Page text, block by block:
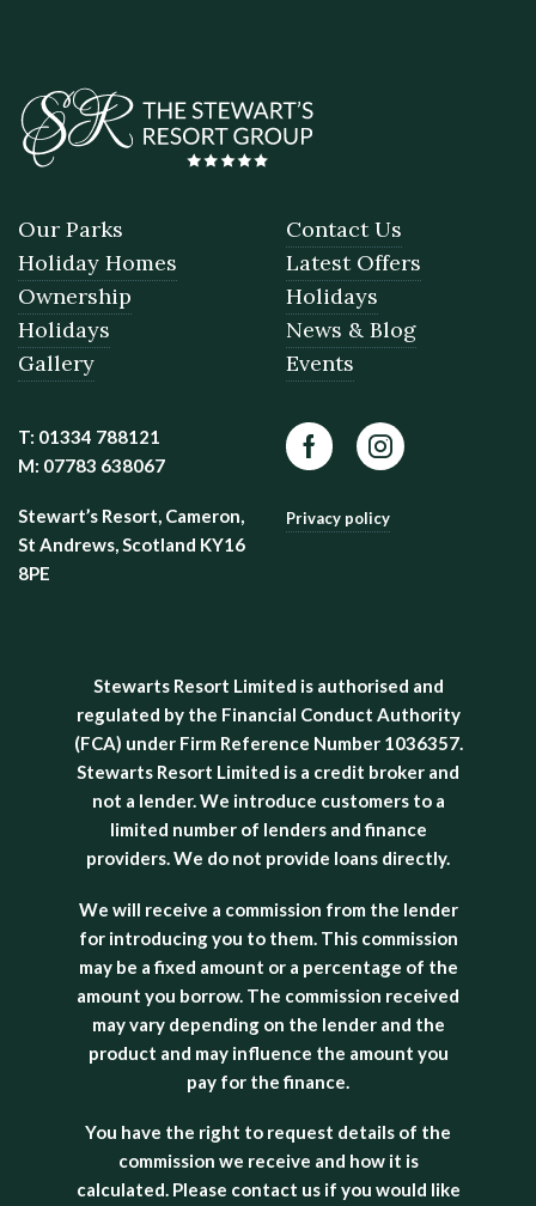
Our Parks
Holiday Homes
Ownership
Holidays
Gallery
Contact Us
Latest Offers
Holidays
News & Blog
Events
T: 01334 788121
M: 07783 638067
Stewart’s Resort, Cameron,
St Andrews, Scotland KY16
8PE
FacebookInstagram
Privacy policy
Stewarts Resort Limited is authorised and
regulated by the Financial Conduct Authority
(FCA) under Firm Reference Number 1036357.
Stewarts Resort Limited is a credit broker and
not a lender. We introduce customers to a
limited number of lenders and finance
providers. We do not provide loans directly.
We will receive a commission from the lender
for introducing you to them. This commission
may be a fixed amount or a percentage of the
amount you borrow. The commission received
may vary depending on the lender and the
product and may influence the amount you
pay for the finance.
You have the right to request details of the
commission we receive and how it is
calculated. Please contact us if you would like